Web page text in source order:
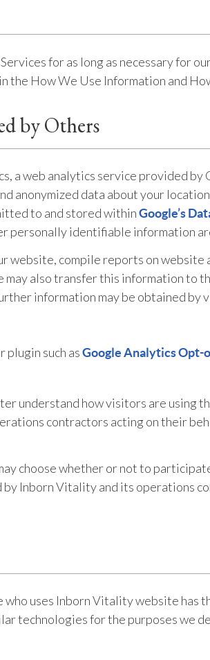
for as long as necessary for
How We Use Information and
by Others
a web analytics service provided by
anonymized data about your
to and stored withinGoogle’s
personally identifiable information
website, compile reports on
also transfer this information to
information may be obtained by
plugin such asGoogle Analytics Opt-
understand how visitors are using
contractors acting on their
choose whether or not to
Inborn Vitality and its operations
uses Inborn Vitality website has
technologies for the purposes we